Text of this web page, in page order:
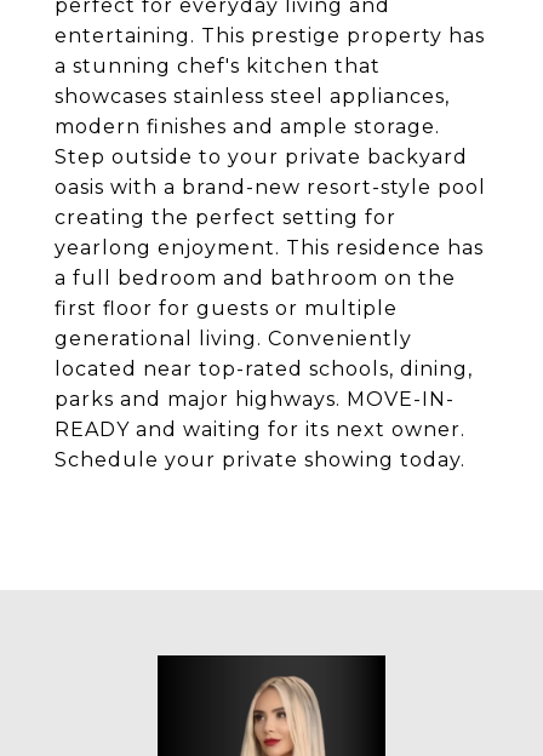
perfect for everyday living and
entertaining. This prestige property has
a stunning chef's kitchen that
showcases stainless steel appliances,
modern finishes and ample storage.
Step outside to your private backyard
oasis with a brand-new resort-style pool
creating the perfect setting for
yearlong enjoyment. This residence has
a full bedroom and bathroom on the
first floor for guests or multiple
generational living. Conveniently
located near top-rated schools, dining,
parks and major highways. MOVE-IN-
READY and waiting for its next owner.
Schedule your private showing today.